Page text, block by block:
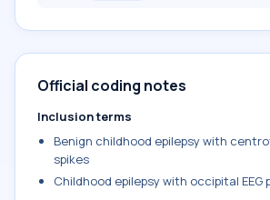
Official coding notes
Inclusion terms
Benign childhood epilepsy with
spikes
Childhood epilepsy with occipital EEG